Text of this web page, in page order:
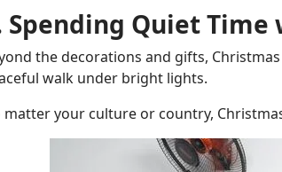
Spending Quiet
the decorations and gifts,
walk under bright lights.
matter your culture or country,